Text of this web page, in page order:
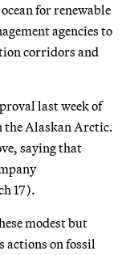
for renewable
agencies to
corridors and
last week of
the Alaskan Arctic.
saying that
17).
modest but
on fossil